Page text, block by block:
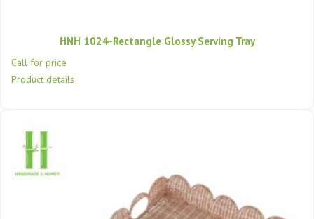
HNH 1024-Rectangle Glossy Serving Tray
Call for price
Product details